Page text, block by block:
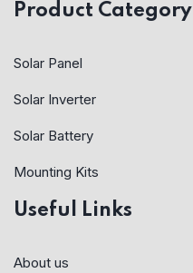
Product Category
Solar Panel
Solar Inverter
Solar Battery
Mounting Kits
Useful Links
About us